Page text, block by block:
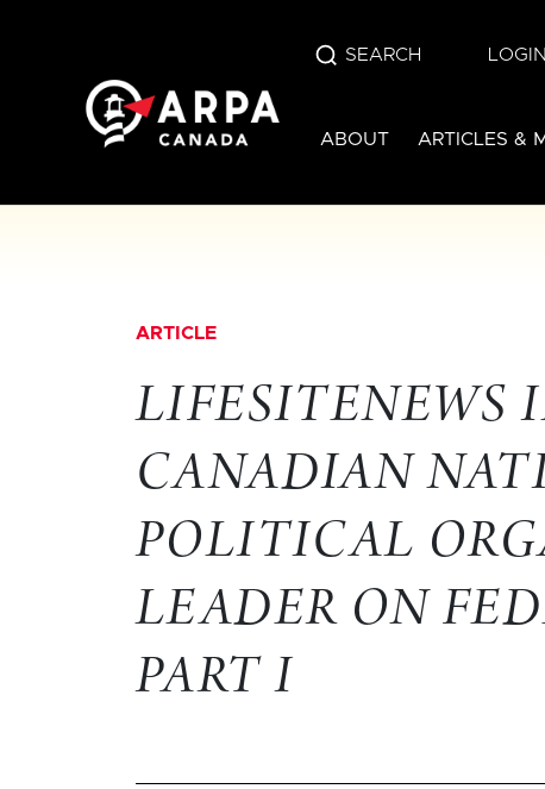
SEARCH LOGIN
ABOUT ARTICLES &
ARTICLE
LIFESITENEWS
CANADIAN
POLITICAL
LEADER ON
PART I